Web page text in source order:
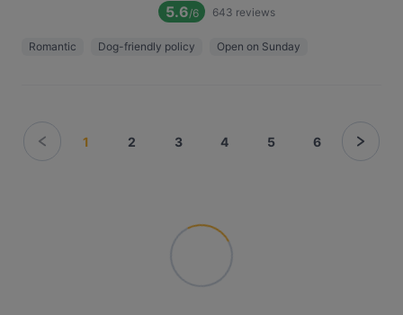
5.6/6 643 reviews
Romantic Dog-friendly policy Open on Sunday
1 2 3 4 5 6